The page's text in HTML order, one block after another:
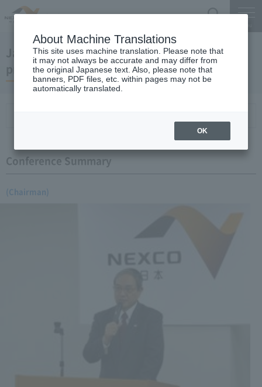
January 17, 2007 Chairman Yano's regular
press conference
Conference Summary
(Chairman)
About Machine Translations
This site uses machine translation. Please note that
it may not always be accurate and may differ from
the original Japanese text. Also, please note that
banners, PDF files, etc. within pages may not be
automatically translated.
OK